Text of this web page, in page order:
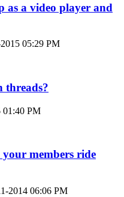
as a video player and
05:29 PM
threads?
01:40 PM
your members ride
2014 06:06 PM